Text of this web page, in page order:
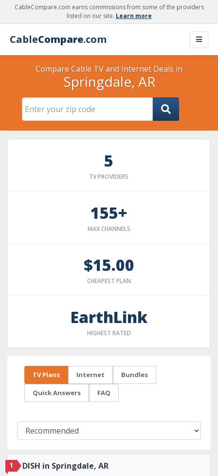
CableCompare.com earns commissions from some of the providers
listed on our site. Learn more
CableCompare.com
Compare Cable TV and Internet Deals in
Springdale, AR
5
TV PROVIDERS
155+
MAX CHANNELS
$15.00
CHEAPEST PLAN
EarthLink
HIGHEST RATED
TV Plans Internet Bundles
Quick Answers FAQ
1 DISH in Springdale, AR